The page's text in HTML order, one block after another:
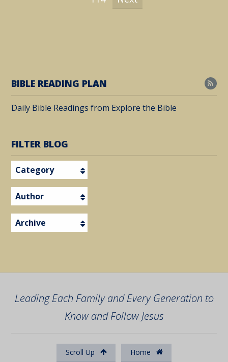
BIBLE READING PLAN
Daily Bible Readings from Explore the Bible
FILTER BLOG
Category
Author
Archive
Leading Each Family and Every Generation to
Know and Follow Jesus
Scroll Up Home